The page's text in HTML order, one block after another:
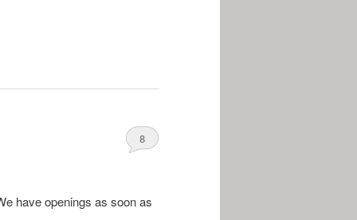
8
have openings as soon as